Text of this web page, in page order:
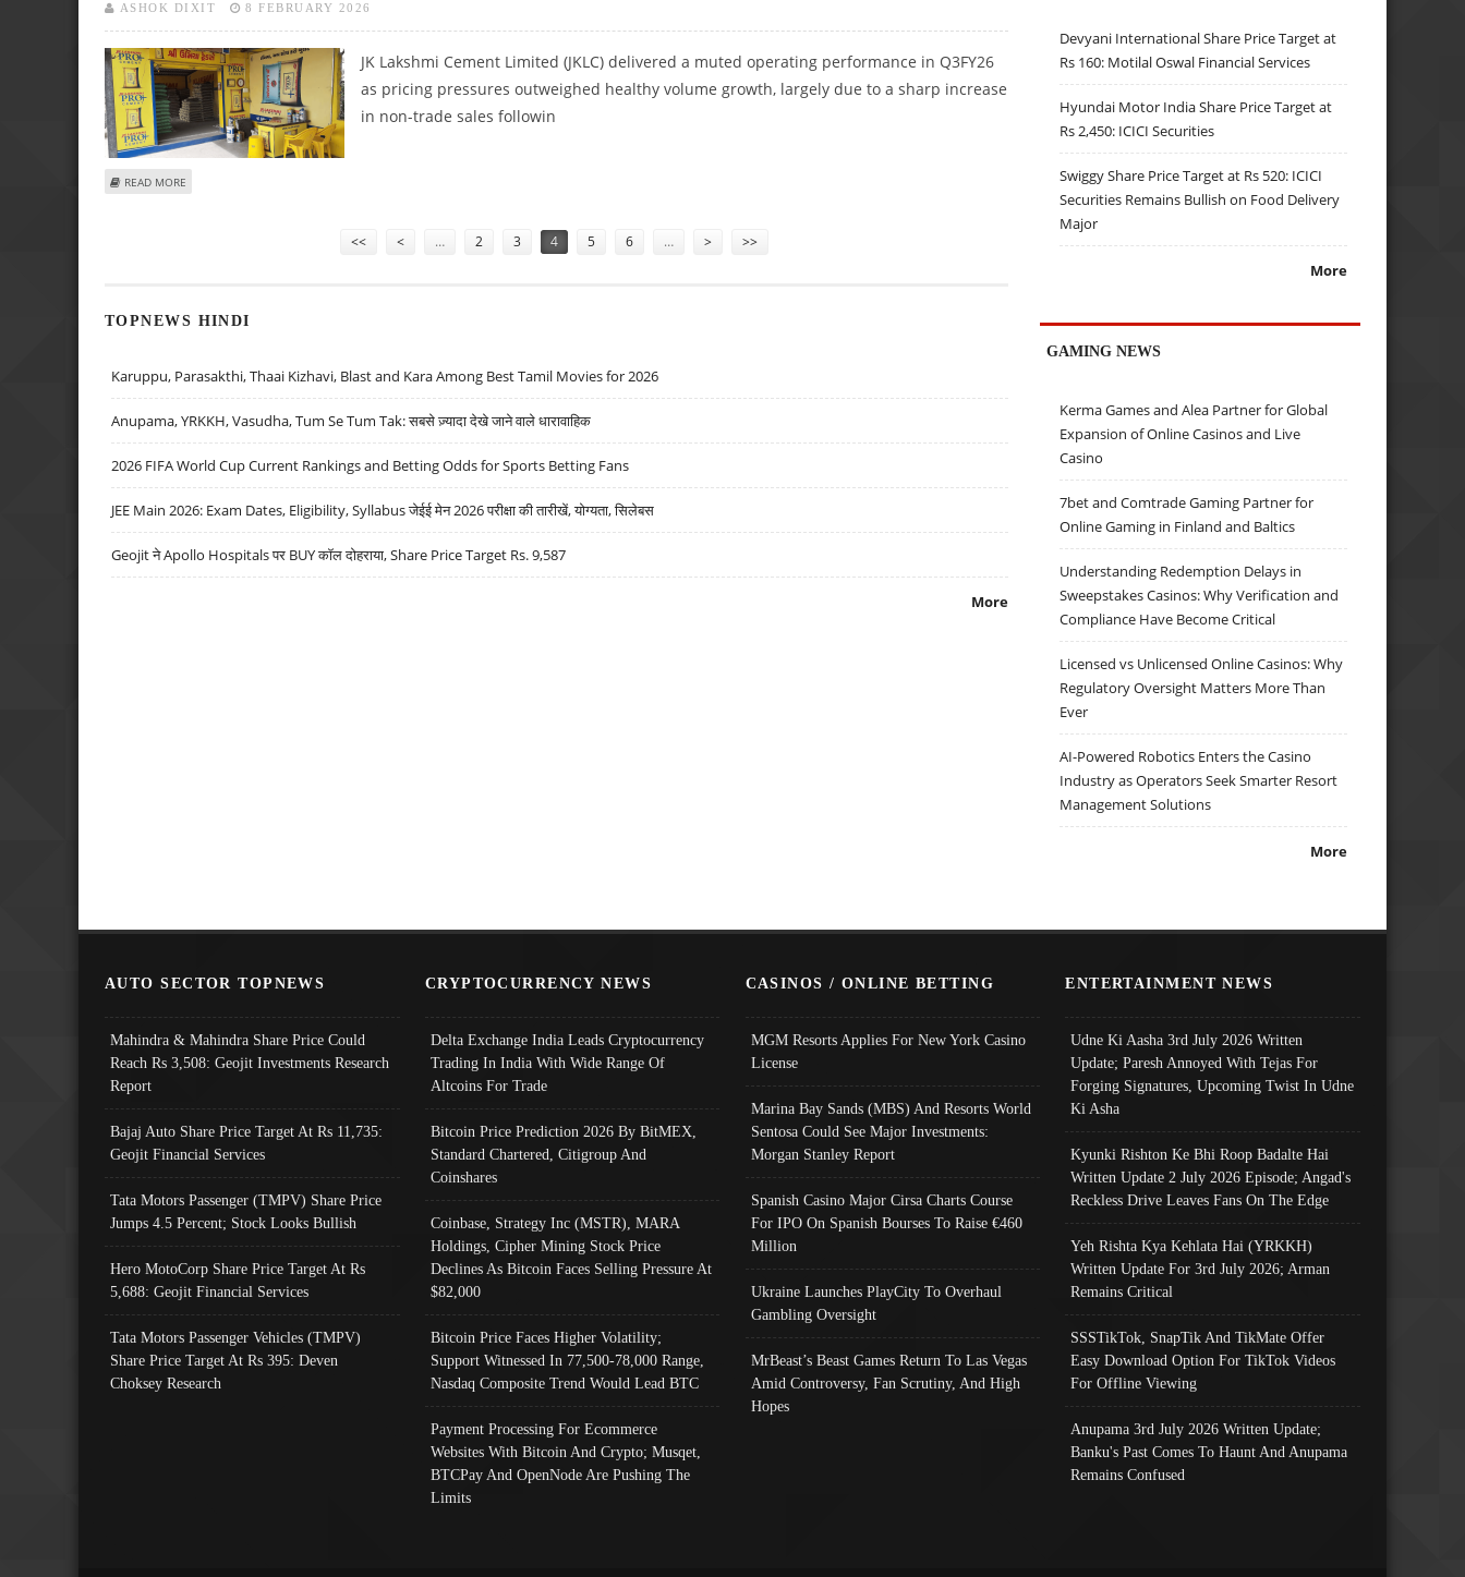
ASHOK DIXIT 8 FEBRUARY 2026
JK Lakshmi Cement Limited (JKLC) delivered a muted operating performance in Q3FY26
as pricing pressures outweighed healthy volume growth, largely due to a sharp increase
in non-trade sales followin
READ MORE
<< < … 2 3 4 5 6 … > >>
TOPNEWS HINDI
Karuppu, Parasakthi, Thaai Kizhavi, Blast and Kara Among Best Tamil Movies for 2026
Anupama, YRKKH, Vasudha, Tum Se Tum Tak: सबसे ज़्यादा देखे जाने वाले धारावाहिक
2026 FIFA World Cup Current Rankings and Betting Odds for Sports Betting Fans
JEE Main 2026: Exam Dates, Eligibility, Syllabus जेईई मेन 2026 परीक्षा की तारीखें, योग्यता, सिलेबस
Geojit ने Apollo Hospitals पर BUY कॉल दोहराया, Share Price Target Rs. 9,587
More
Devyani International Share Price Target at
Rs 160: Motilal Oswal Financial Services
Hyundai Motor India Share Price Target at
Rs 2,450: ICICI Securities
Swiggy Share Price Target at Rs 520: ICICI
Securities Remains Bullish on Food Delivery
Major
More
GAMING NEWS
Kerma Games and Alea Partner for Global
Expansion of Online Casinos and Live
Casino
7bet and Comtrade Gaming Partner for
Online Gaming in Finland and Baltics
Understanding Redemption Delays in
Sweepstakes Casinos: Why Verification and
Compliance Have Become Critical
Licensed vs Unlicensed Online Casinos: Why
Regulatory Oversight Matters More Than
Ever
AI-Powered Robotics Enters the Casino
Industry as Operators Seek Smarter Resort
Management Solutions
More
AUTO SECTOR TOPNEWS
Mahindra & Mahindra Share Price Could
Reach Rs 3,508: Geojit Investments Research
Report
Bajaj Auto Share Price Target At Rs 11,735:
Geojit Financial Services
Tata Motors Passenger (TMPV) Share Price
Jumps 4.5 Percent; Stock Looks Bullish
Hero MotoCorp Share Price Target At Rs
5,688: Geojit Financial Services
Tata Motors Passenger Vehicles (TMPV)
Share Price Target At Rs 395: Deven
Choksey Research
CRYPTOCURRENCY NEWS
Delta Exchange India Leads Cryptocurrency
Trading In India With Wide Range Of
Altcoins For Trade
Bitcoin Price Prediction 2026 By BitMEX,
Standard Chartered, Citigroup And
Coinshares
Coinbase, Strategy Inc (MSTR), MARA
Holdings, Cipher Mining Stock Price
Declines As Bitcoin Faces Selling Pressure At
$82,000
Bitcoin Price Faces Higher Volatility;
Support Witnessed In 77,500-78,000 Range,
Nasdaq Composite Trend Would Lead BTC
Payment Processing For Ecommerce
Websites With Bitcoin And Crypto; Musqet,
BTCPay And OpenNode Are Pushing The
Limits
CASINOS / ONLINE BETTING
MGM Resorts Applies For New York Casino
License
Marina Bay Sands (MBS) And Resorts World
Sentosa Could See Major Investments:
Morgan Stanley Report
Spanish Casino Major Cirsa Charts Course
For IPO On Spanish Bourses To Raise €460
Million
Ukraine Launches PlayCity To Overhaul
Gambling Oversight
MrBeast’s Beast Games Return To Las Vegas
Amid Controversy, Fan Scrutiny, And High
Hopes
ENTERTAINMENT NEWS
Udne Ki Aasha 3rd July 2026 Written
Update; Paresh Annoyed With Tejas For
Forging Signatures, Upcoming Twist In Udne
Ki Asha
Kyunki Rishton Ke Bhi Roop Badalte Hai
Written Update 2 July 2026 Episode; Angad's
Reckless Drive Leaves Fans On The Edge
Yeh Rishta Kya Kehlata Hai (YRKKH)
Written Update For 3rd July 2026; Arman
Remains Critical
SSSTikTok, SnapTik And TikMate Offer
Easy Download Option For TikTok Videos
For Offline Viewing
Anupama 3rd July 2026 Written Update;
Banku's Past Comes To Haunt And Anupama
Remains Confused